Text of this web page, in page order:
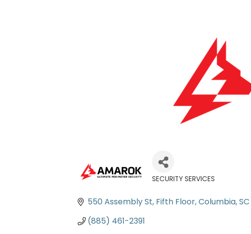
SECURITY SERVICES
550 Assembly St, Fifth Floor Columbia SC
(885) 461-2391